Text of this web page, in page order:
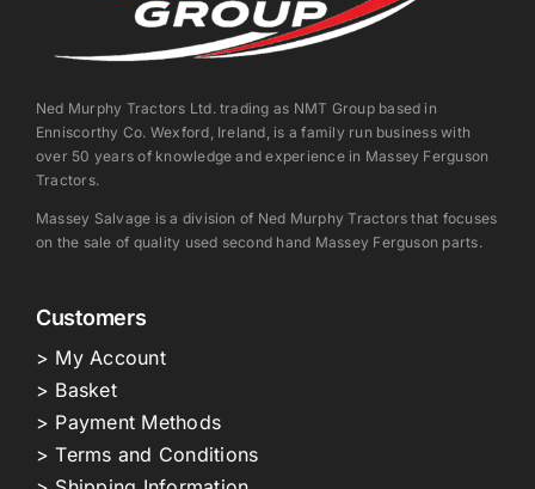
Ned Murphy Tractors Ltd. trading as NMT Group based in
Enniscorthy Co. Wexford, Ireland, is a family run business with
over 50 years of knowledge and experience in Massey Ferguson
Tractors.
Massey Salvage is a division of Ned Murphy Tractors that focuses
on the sale of quality used second hand Massey Ferguson parts.
Customers
> My Account
> Basket
> Payment Methods
> Terms and Conditions